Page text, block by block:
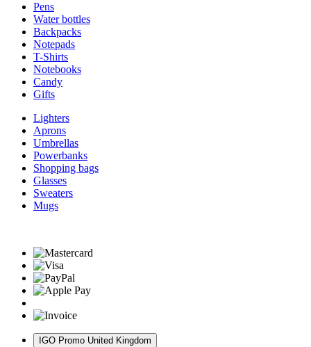
Pens
Water bottles
Backpacks
Notepads
T-Shirts
Notebooks
Candy
Gifts
Lighters
Aprons
Umbrellas
Powerbanks
Shopping bags
Glasses
Sweaters
Mugs
IGO Promo United Kingdom